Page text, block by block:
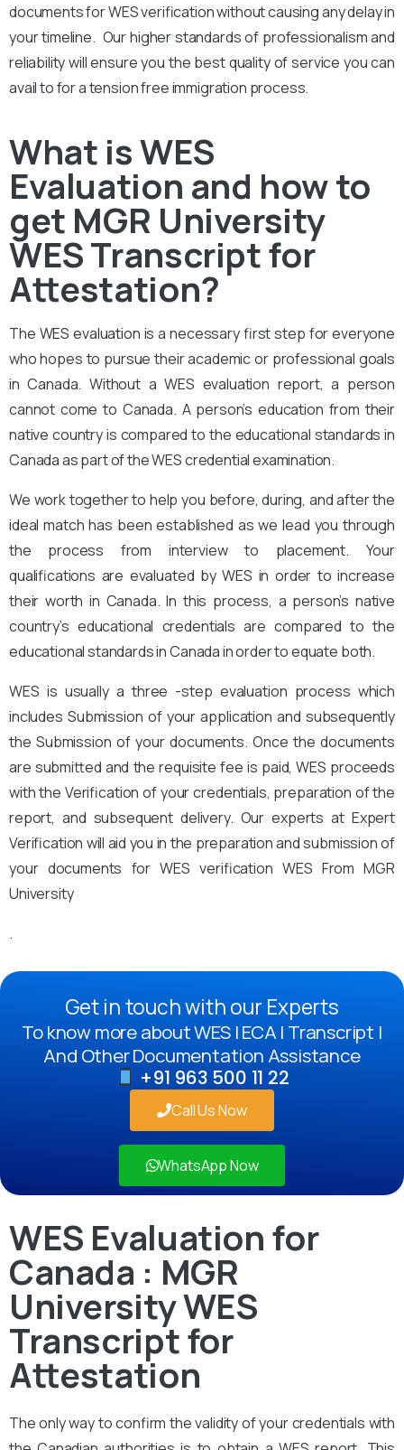
documents for WES verification without causing any delay in
your timeline. Our higher standards of professionalism and
reliability will ensure you the best quality of service you can
avail to for a tension free immigration process.
What is WES
Evaluation and how to
get MGR University
WES Transcript for
Attestation?
The WES evaluation is a necessary first step for everyone
who hopes to pursue their academic or professional goals
in Canada. Without a WES evaluation report, a person
cannot come to Canada. A person’s education from their
native country is compared to the educational standards in
Canada as part of the WES credential examination.
We work together to help you before, during, and after the
ideal match has been established as we lead you through
the process from interview to placement. Your
qualifications are evaluated by WES in order to increase
their worth in Canada. In this process, a person’s native
country’s educational credentials are compared to the
educational standards in Canada in order to equate both.
WES is usually a three -step evaluation process which
includes Submission of your application and subsequently
the Submission of your documents. Once the documents
are submitted and the requisite fee is paid, WES proceeds
with the Verification of your credentials, preparation of the
report, and subsequent delivery. Our experts at Expert
Verification will aid you in the preparation and submission of
your documents for WES verification WES From MGR
University
.
Get in touch with our Experts
To know more about WES | ECA | Transcript |
And Other Documentation Assistance
+91 963 500 11 22
Call Us Now
WhatsApp Now
WES Evaluation for
Canada : MGR
University WES
Transcript for
Attestation
The only way to confirm the validity of your credentials with